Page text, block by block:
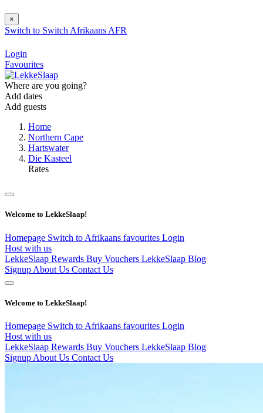
×
Switch to Switch Afrikaans AFR
Login
Favourites
Where are you going?
Add dates
Add guests
Home
Northern Cape
Hartswater
Die Kasteel
Rates
Welcome to LekkeSlaap!
Homepage Switch to Afrikaans favourites Login
Host with us
LekkeSlaap Rewards Buy Vouchers LekkeSlaap Blog
Signup About Us Contact Us
Welcome to LekkeSlaap!
Homepage Switch to Afrikaans favourites Login
Host with us
LekkeSlaap Rewards Buy Vouchers LekkeSlaap Blog
Signup About Us Contact Us